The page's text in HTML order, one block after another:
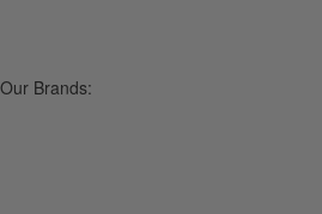
Our Brands: